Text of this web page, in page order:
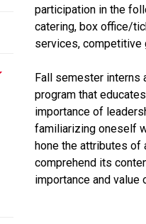
participation in the
catering, box office/
services, competitive
Fall semester interns
program that
importance of
familiarizing oneself
hone the attributes of
comprehend its
importance and value